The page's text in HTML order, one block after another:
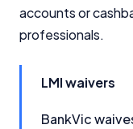
accounts or
professionals.
LMI waivers
BankVic